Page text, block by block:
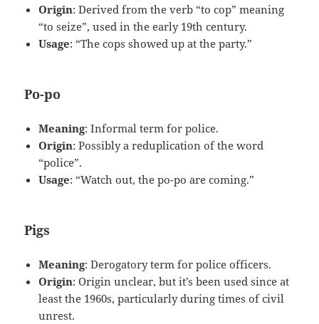
Origin: Derived from the verb “to cop” meaning
“to seize”, used in the early 19th century.
Usage: “The cops showed up at the party.”
Po-po
Meaning: Informal term for police.
Origin: Possibly a reduplication of the word
“police”.
Usage: “Watch out, the po-po are coming.”
Pigs
Meaning: Derogatory term for police officers.
Origin: Origin unclear, but it’s been used since at
least the 1960s, particularly during times of civil
unrest.